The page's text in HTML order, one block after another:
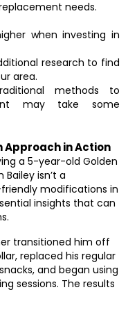
needs.
when investing in
research to find
area.
methods to
may take some
Approach in Action
a 5-year-old Golden
isn’t a
modifications in
insights that can
transitioned him off
replaced his regular
and began using
sessions. The results